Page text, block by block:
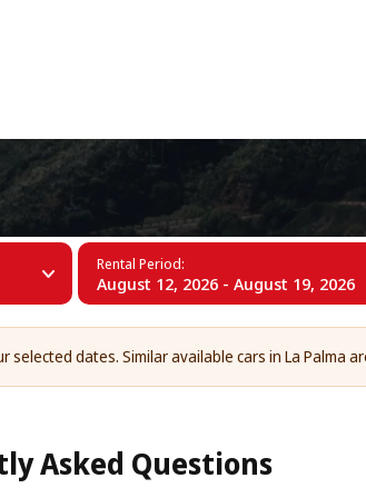
Rental Period:
August 12, 2026 - August 19, 2026
selected dates. Similar available cars in La Palma
Asked Questions